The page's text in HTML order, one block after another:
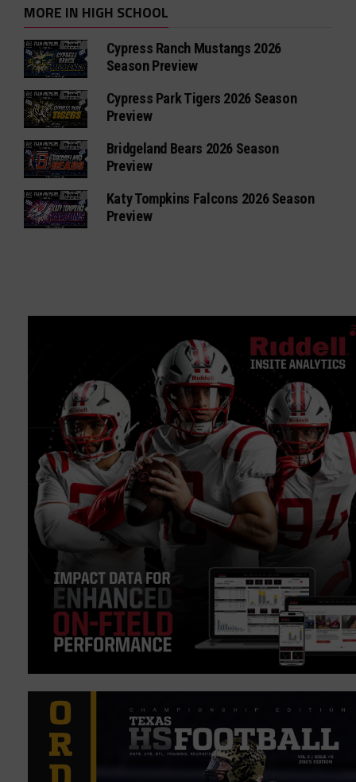
MORE IN HIGH SCHOOL
Cypress Ranch Mustangs 2026
Season Preview
Cypress Park Tigers 2026 Season
Preview
Bridgeland Bears 2026 Season
Preview
Katy Tompkins Falcons 2026 Season
Preview